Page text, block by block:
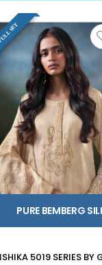
SET
PURE BEMBERG